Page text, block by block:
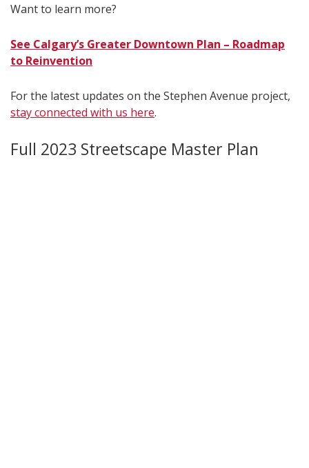
Want to learn more?
See Calgary’s Greater Downtown Plan – Roadmap
to Reinvention
For the latest updates on the Stephen Avenue project,
stay connected with us here.
Full 2023 Streetscape Master Plan